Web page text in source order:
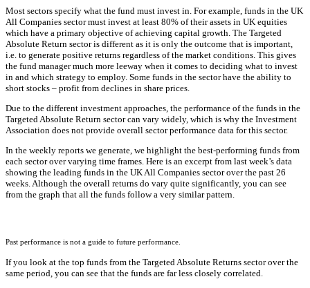
Most sectors specify what the fund must invest in. For example, funds in the UK
All Companies sector must invest at least 80% of their assets in UK equities
which have a primary objective of achieving capital growth. The Targeted
Absolute Return sector is different as it is only the outcome that is important,
i.e. to generate positive returns regardless of the market conditions. This gives
the fund manager much more leeway when it comes to deciding what to invest
in and which strategy to employ. Some funds in the sector have the ability to
short stocks – profit from declines in share prices.
Due to the different investment approaches, the performance of the funds in the
Targeted Absolute Return sector can vary widely, which is why the Investment
Association does not provide overall sector performance data for this sector.
In the weekly reports we generate, we highlight the best-performing funds from
each sector over varying time frames. Here is an excerpt from last week’s data
showing the leading funds in the UK All Companies sector over the past 26
weeks. Although the overall returns do vary quite significantly, you can see
from the graph that all the funds follow a very similar pattern.
Past performance is not a guide to future performance.
If you look at the top funds from the Targeted Absolute Returns sector over the
same period, you can see that the funds are far less closely correlated.